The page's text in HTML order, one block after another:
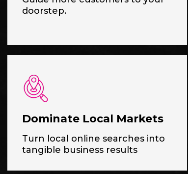
doorstep.
Dominate Local Markets
Turn local online searches into
tangible business results